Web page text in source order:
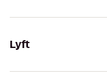
Lyft